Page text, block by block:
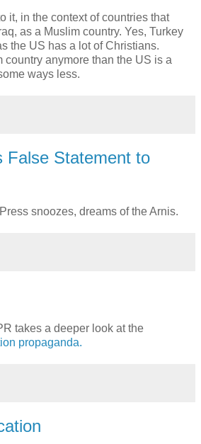
it, in the context of countries that
as a Muslim country. Yes, Turkey
the US has a lot of Christians.
country anymore than the US is a
ways less.
False Statement to
Press snoozes, dreams of the Arnis.
takes a deeper look at the
propaganda.